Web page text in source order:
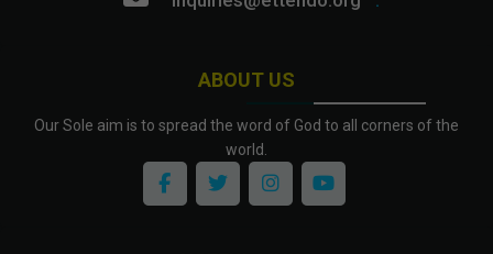
ABOUT US
Our Sole aim is to spread the word of God to all corners of the
world.